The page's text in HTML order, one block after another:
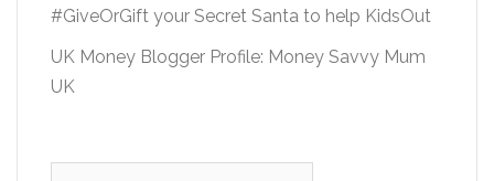
#GiveOrGift your Secret Santa to help KidsOut
UK Money Blogger Profile: Money Savvy Mum
UK